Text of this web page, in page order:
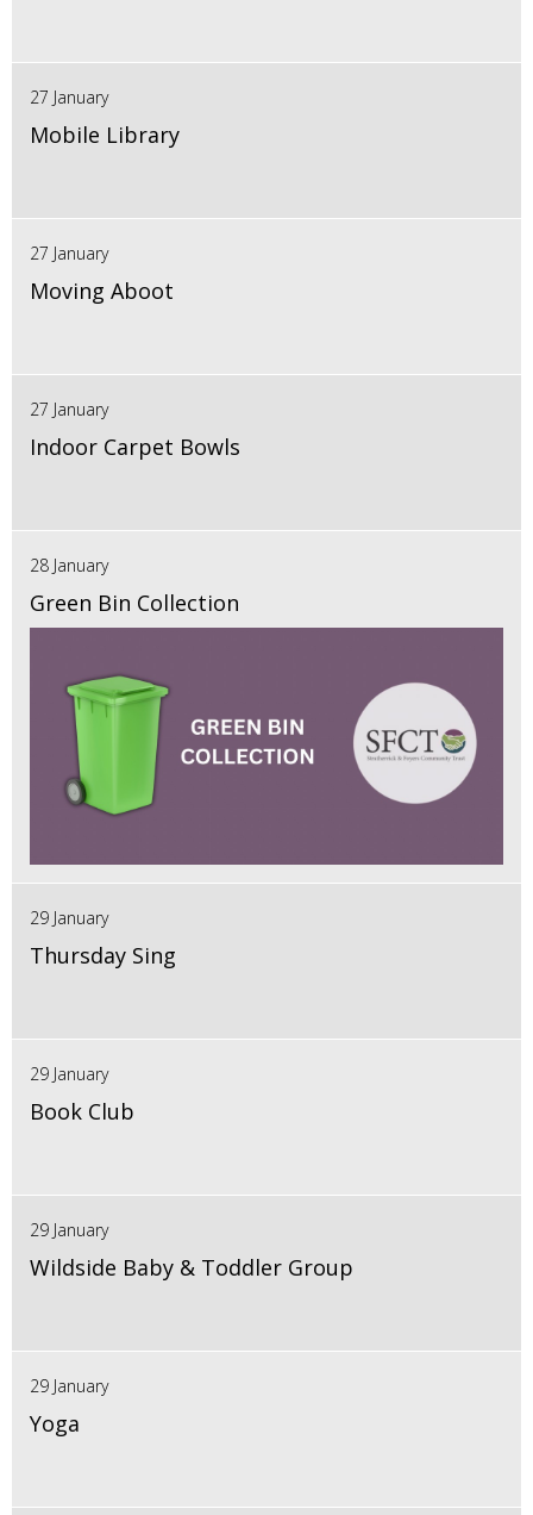
27 January
Mobile Library
27 January
Moving Aboot
27 January
Indoor Carpet Bowls
28 January
Green Bin Collection
29 January
Thursday Sing
29 January
Book Club
29 January
Wildside Baby & Toddler Group
29 January
Yoga